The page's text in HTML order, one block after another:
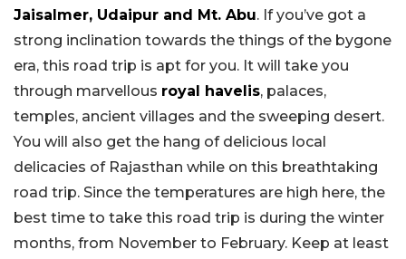
Jaisalmer, Udaipur and Mt. Abu. If you’ve got a
strong inclination towards the things of the bygone
era, this road trip is apt for you. It will take you
through marvellous royal havelis, palaces,
temples, ancient villages and the sweeping desert.
You will also get the hang of delicious local
delicacies of Rajasthan while on this breathtaking
road trip. Since the temperatures are high here, the
best time to take this road trip is during the winter
months, from November to February. Keep at least